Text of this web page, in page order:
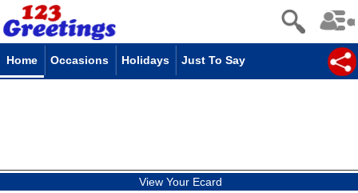
Home Occasions Holidays Just To Say
View Your Ecard